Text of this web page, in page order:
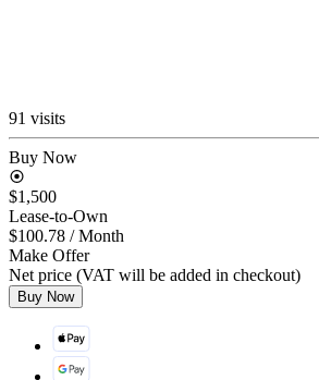
91 visits
Buy Now
$1,500
Lease-to-Own
$100.78 / Month
Make Offer
Net price (VAT will be added in checkout)
Buy Now